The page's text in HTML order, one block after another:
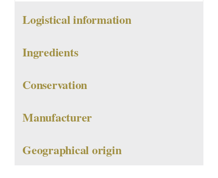
Logistical information
Ingredients
Conservation
Manufacturer
Geographical origin